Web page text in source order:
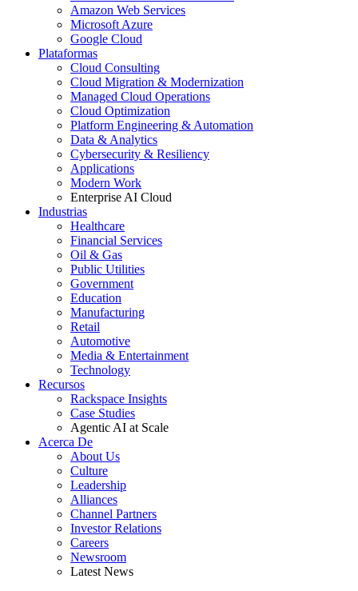
Amazon Web Services
Microsoft Azure
Google Cloud
Plataformas
Cloud Consulting
Cloud Migration & Modernization
Managed Cloud Operations
Cloud Optimization
Platform Engineering & Automation
Data & Analytics
Cybersecurity & Resiliency
Applications
Modern Work
Enterprise AI Cloud
Industrias
Healthcare
Financial Services
Oil & Gas
Public Utilities
Government
Education
Manufacturing
Retail
Automotive
Media & Entertainment
Technology
Recursos
Rackspace Insights
Case Studies
Agentic AI at Scale
Acerca De
About Us
Culture
Leadership
Alliances
Channel Partners
Investor Relations
Careers
Newsroom
Latest News